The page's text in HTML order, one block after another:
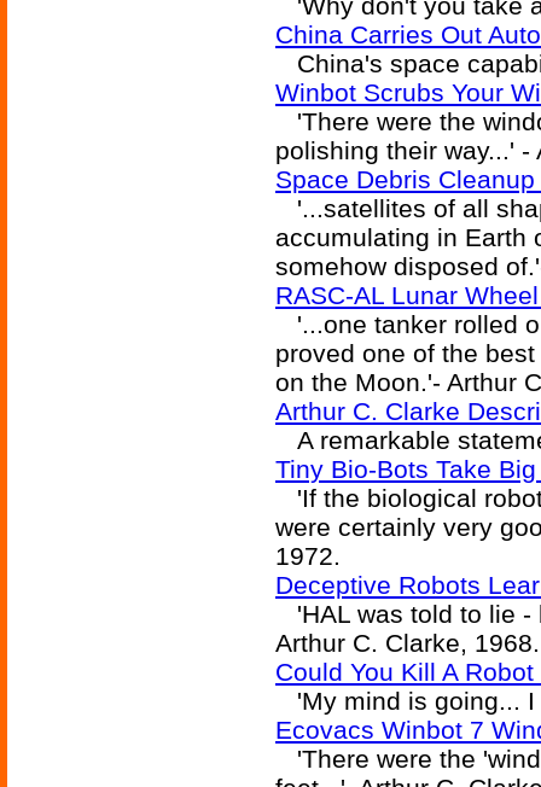
China Carries Out
China's space
Winbot Scrubs Your
'There were the
polishing their way...' -
Space Debris
'...satellites of all
accumulating in Earth
somehow disposed
RASC-AL Lunar
'...one tanker rolled
proved one of the
on the Moon.'- Arthur
Arthur C. Clarke
A remarkable
Tiny Bio-Bots Take
'If the biological
were certainly very
1972.
Deceptive Robots
'HAL was told to lie -
Arthur C. Clarke, 1968.
Could You Kill A
'My mind is going... I
Ecovacs Winbot 7
'There were the